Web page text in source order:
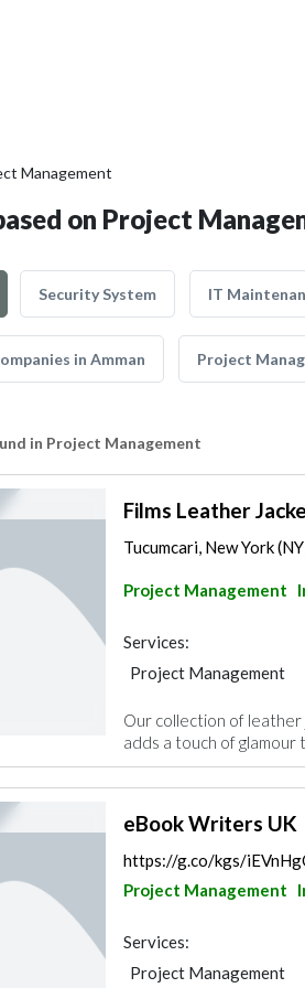
Management
on Project
Security System IT
in Amman Project
in Project Management
Films Leather
Tucumcari, New York
Project Management
Services:
Project Management
Our collection of leather
adds a touch of glamour
eBook Writers UK
https://g.co/kgs/
Project Management
Services:
Project Management